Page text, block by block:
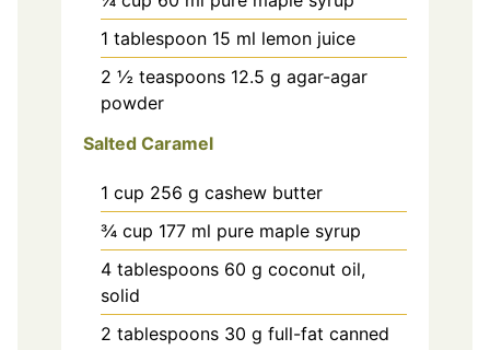
1 tablespoon 15 ml lemon juice
2 ½ teaspoons 12.5 g agar-agar
powder
Salted Caramel
1 cup 256 g cashew butter
¾ cup 177 ml pure maple syrup
4 tablespoons 60 g coconut oil,
solid
2 tablespoons 30 g full-fat canned